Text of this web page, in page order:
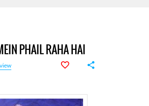
PHAIL RAHA HAI